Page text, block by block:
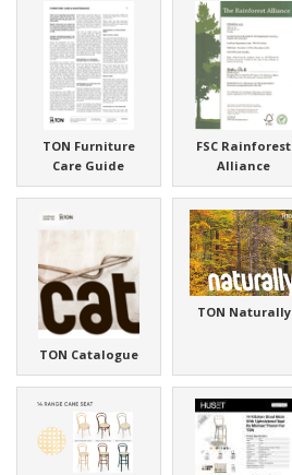
TON Furniture
Care Guide
FSC Rainforest
Alliance
TON Catalogue
TON Naturally